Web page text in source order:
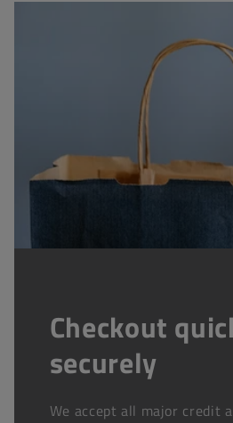
Checkout
securely
We accept all major credit